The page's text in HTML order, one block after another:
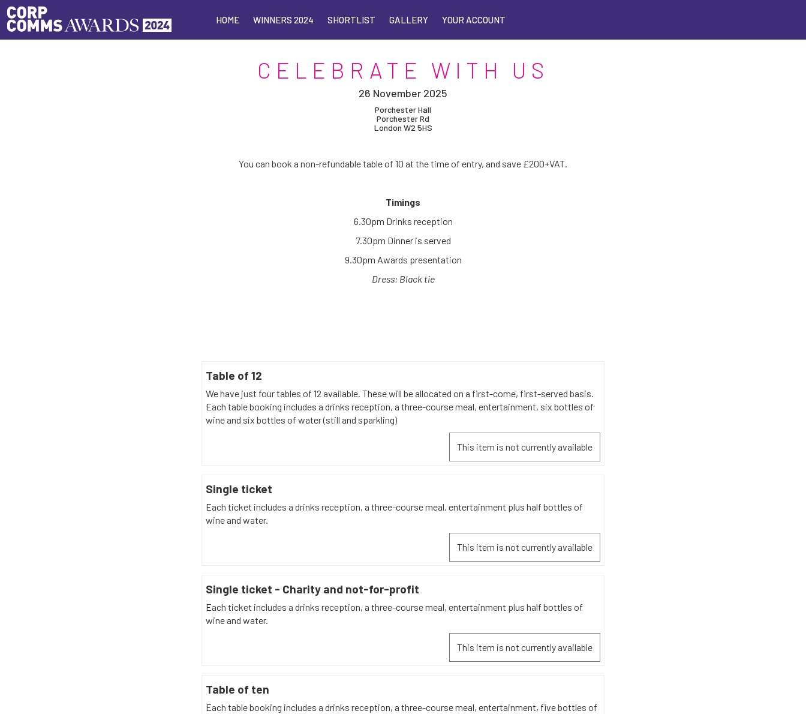
HOME WINNERS 2024 SHORTLIST GALLERY YOUR ACCOUNT
HOME WINNERS 2024 SHORTLIST GALLERY YOUR ACCOUNT
CELEBRATE WITH US
26 November 2025
Porchester Hall
Porchester Rd
London W2 5HS
You can book a non-refundable table of 10 at the time of entry, and save £200+VAT.
Timings
6.30pm Drinks reception
7.30pm Dinner is served
9.30pm Awards presentation
Dress: Black tie
Table of 12
We have just four tables of 12 available. These will be allocated on a first-come, first-served basis.
Each table booking includes a drinks reception, a three-course meal, entertainment, six bottles of
wine and six bottles of water (still and sparkling)
This item is not currently available
Single ticket
Each ticket includes a drinks reception, a three-course meal, entertainment plus half bottles of
wine and water.
This item is not currently available
Single ticket - Charity and not-for-profit
Each ticket includes a drinks reception, a three-course meal, entertainment plus half bottles of
wine and water.
This item is not currently available
Table of ten
Each table booking includes a drinks reception, a three-course meal, entertainment, five bottles of